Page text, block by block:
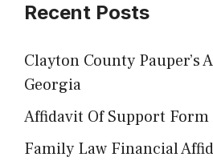
Recent Posts
Clayton County Pauper’s
Georgia
Affidavit Of Support Form
Family Law Financial